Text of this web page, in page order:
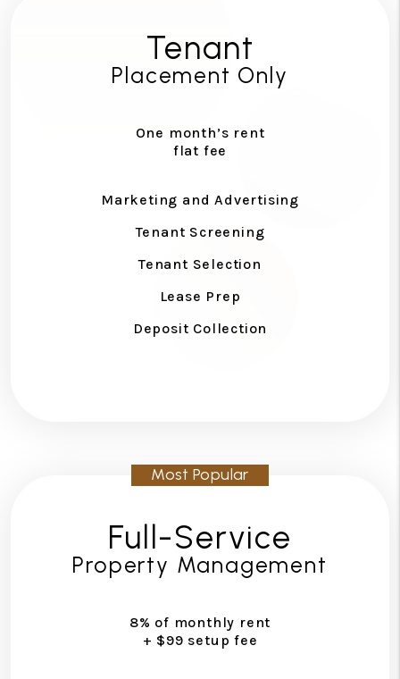
Tenant
Placement Only
One month’s rent
flat fee
Marketing and Advertising
Tenant Screening
Tenant Selection
Lease Prep
Deposit Collection
Full-Service
Property Management
8% of monthly rent
+ $99 setup fee